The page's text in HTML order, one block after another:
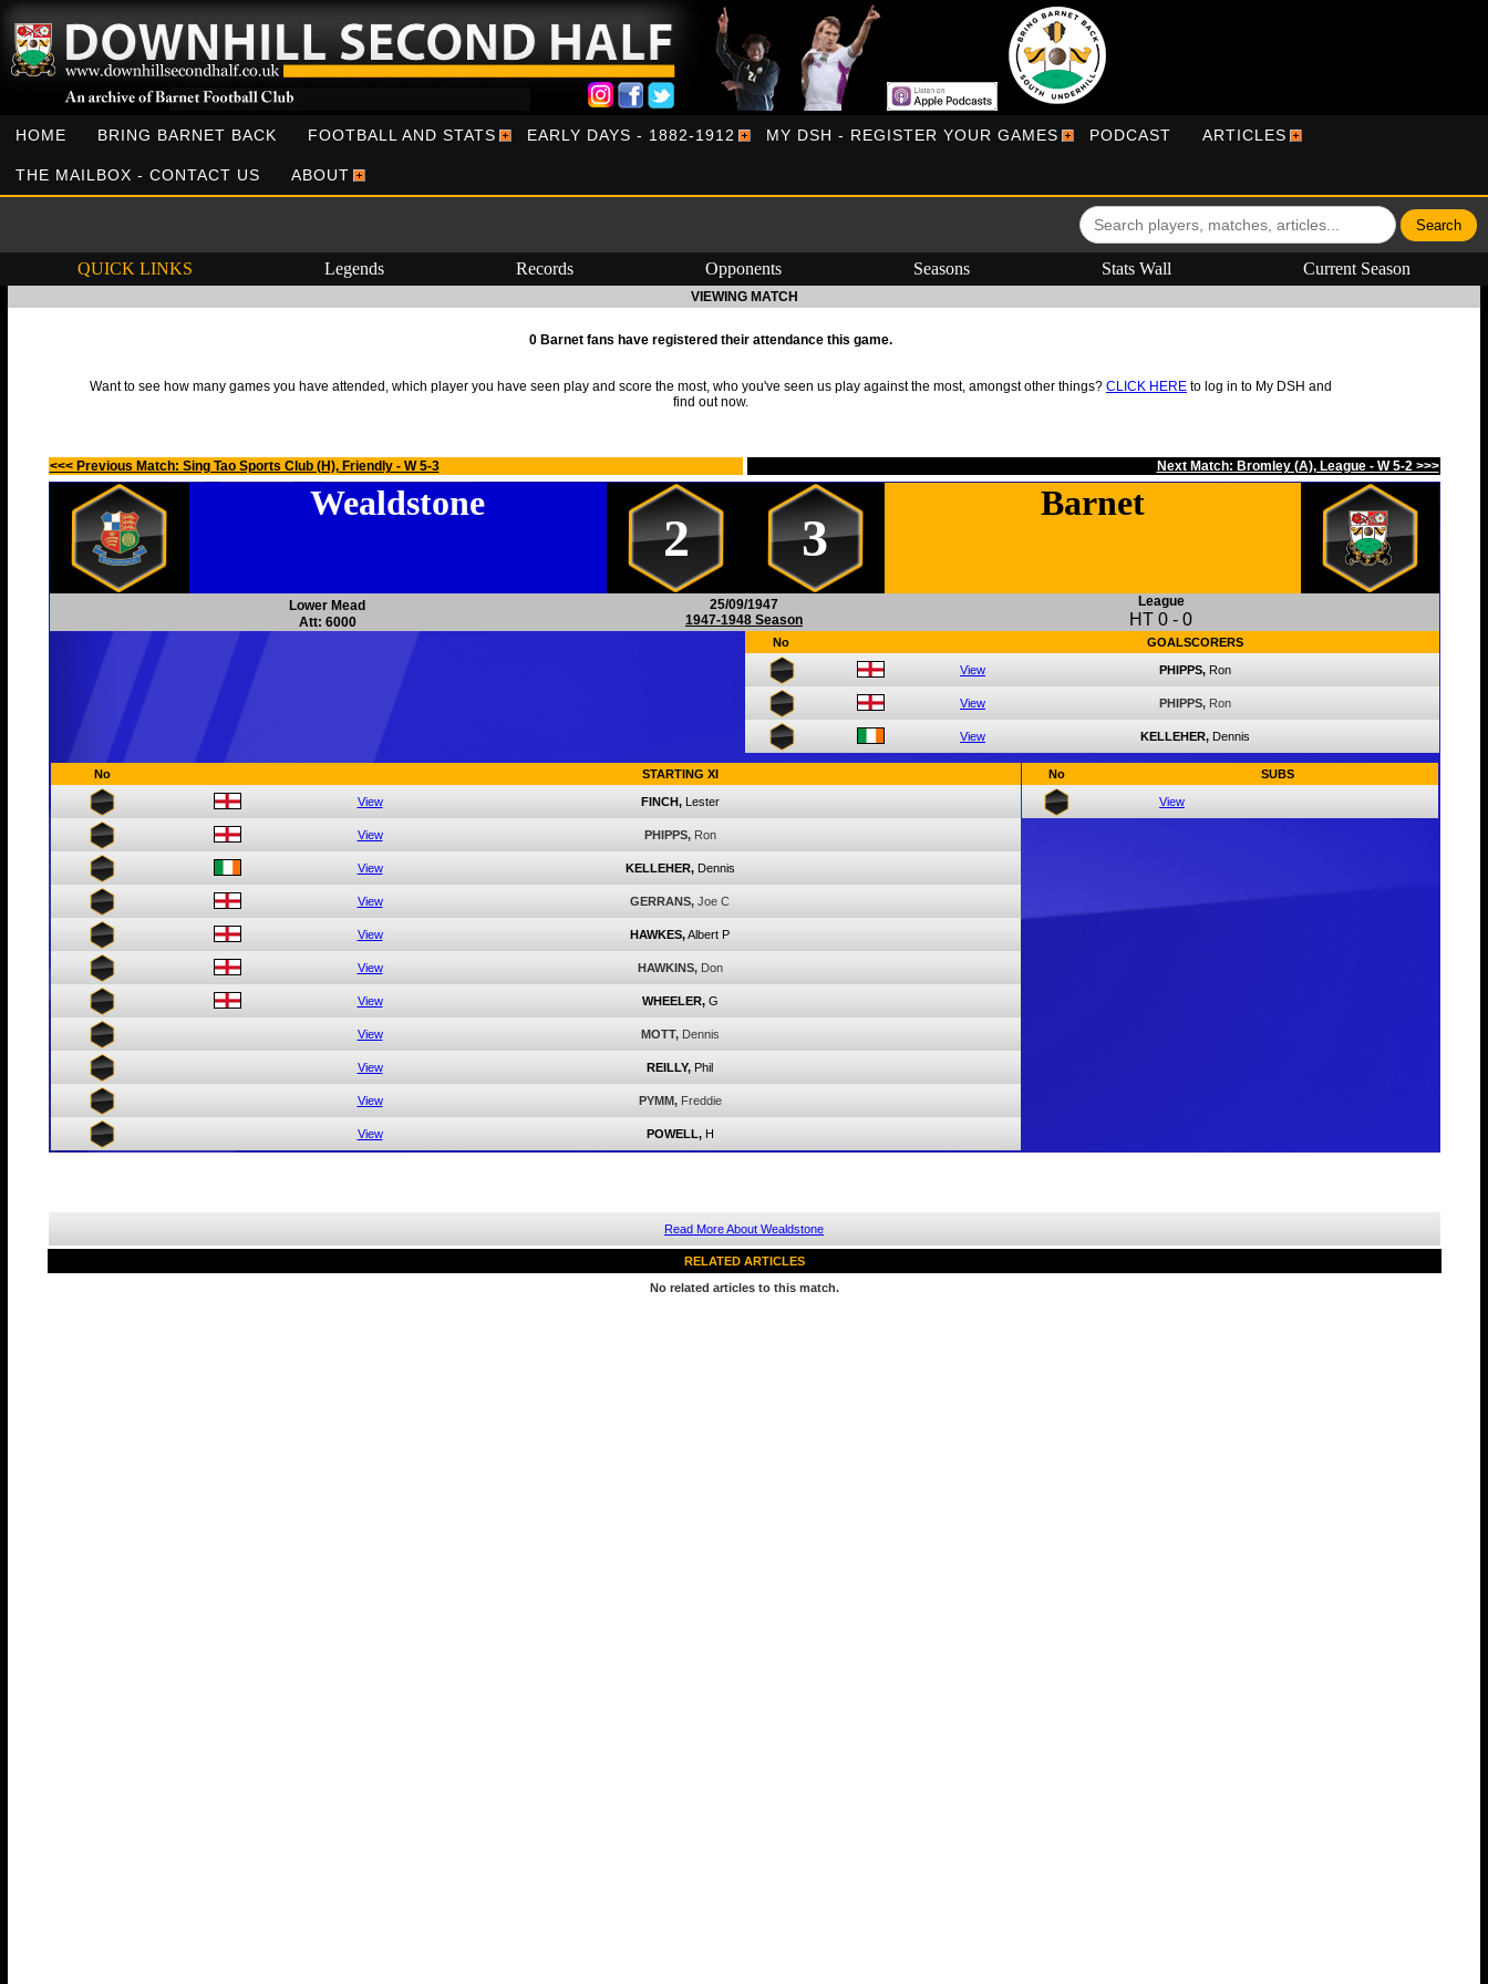
HOME BRING BARNET BACK FOOTBALL AND STATS EARLY DAYS - 1882-1912 MY DSH - REGISTER YOUR GAMES PODCAST ARTICLES
THE MAILBOX - CONTACT US ABOUT
QUICK LINKS Legends Records Opponents Seasons Stats Wall Current Season
VIEWING MATCH
0 Barnet fans have registered their attendance this game.
Want to see how many games you have attended, which player you have seen play and score the most, who you've seen us play against the most, amongst other things? CLICK HERE to log in to My DSH and
find out now.
<<< Previous Match: Sing Tao Sports Club (H), Friendly - W 5-3 Next Match: Bromley (A), League - W 5-2 >>>
Wealdstone
2 3
Barnet
Lower Mead
Att: 6000
25/09/1947
1947-1948 Season
League
HT 0 - 0
No GOALSCORERS
View PHIPPS, Ron
View PHIPPS, Ron
View KELLEHER, Dennis
No STARTING XI
View FINCH, Lester
View PHIPPS, Ron
View KELLEHER, Dennis
View GERRANS, Joe C
View HAWKES,Albert P
View HAWKINS, Don
View WHEELER, G
View MOTT, Dennis
View REILLY, Phil
View PYMM, Freddie
View POWELL, H
No SUBS
View
Read More About Wealdstone
RELATED ARTICLES
No related articles to this match.